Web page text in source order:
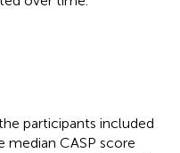
participants included
median CASP score